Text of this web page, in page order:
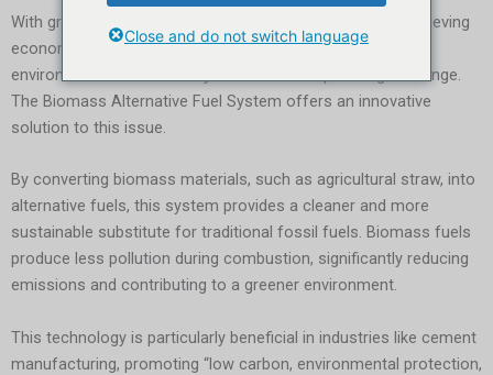
With growing awareness of environmental protection, achieving
economic growth while ensuring resource efficiency and
environmental sustainability has become a pressing challenge.
The Biomass Alternative Fuel System offers an innovative
solution to this issue.
By converting biomass materials, such as agricultural straw, into
alternative fuels, this system provides a cleaner and more
sustainable substitute for traditional fossil fuels. Biomass fuels
produce less pollution during combustion, significantly reducing
emissions and contributing to a greener environment.
This technology is particularly beneficial in industries like cement
manufacturing, promoting “low carbon, environmental protection,
Close and do not switch language